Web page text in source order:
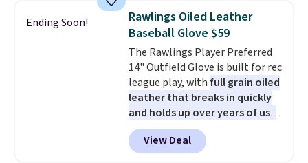
go over 30 miles per hour.
Reviewers give it 4.79 out of 5
stars and praise it for its value
and cool design.
Ending Soon!
Rawlings Oiled Leather
Baseball Glove $59
The Rawlings Player Preferred
14" Outfield Glove is built for rec
league play, with full grain oiled
leather that breaks in quickly
and holds up over years of use.
It features a closed web design
and durable leather laces,
making it a solid pick for
View Deal